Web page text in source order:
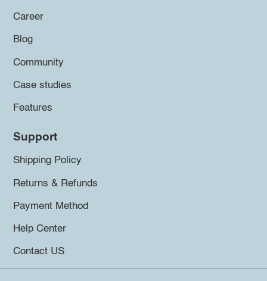
Career
Blog
Community
Case studies
Features
Support
Shipping Policy
Returns & Refunds
Payment Method
Help Center
Contact US